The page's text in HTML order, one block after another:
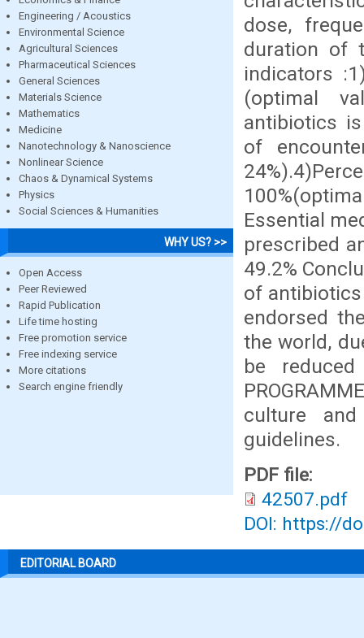
Engineering / Acoustics
Environmental Science
Agricultural Sciences
Pharmaceutical Sciences
General Sciences
Materials Science
Mathematics
Medicine
Nanotechnology & Nanoscience
Nonlinear Science
Chaos & Dynamical Systems
Physics
Social Sciences & Humanities
WHY US? >>
Open Access
Peer Reviewed
Rapid Publication
Life time hosting
Free promotion service
Free indexing service
More citations
Search engine friendly
dose,
duration of
indicators
(optimal
antibiotics
of
Essential
prescribed
49.2%
of
endorsed
the world,
be reduced
culture
guidelines.
PDF file:
42507.pdf
DOI: https://
EDITORIAL BOARD